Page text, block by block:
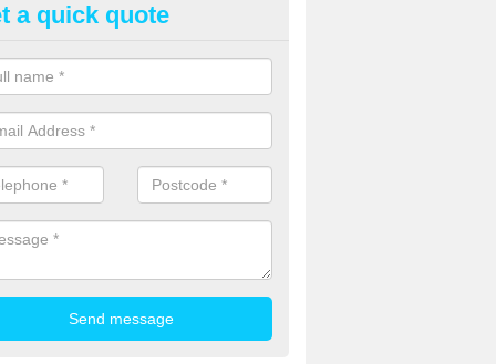
Kids' Playground in
safety surfacing can be installed to kids playgrounds to give
which protects children when using climbing equipment and
a quick quote